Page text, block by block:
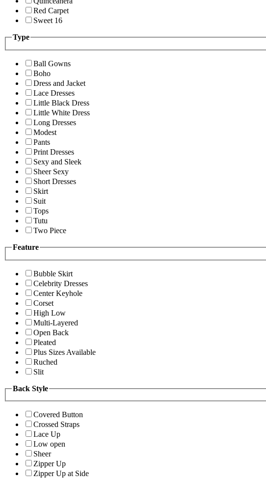
Red Carpet
Sweet 16
Type
Ball Gowns
Boho
Dress and Jacket
Lace Dresses
Little Black Dress
Little White Dress
Long Dresses
Modest
Pants
Print Dresses
Sexy and Sleek
Sheer Sexy
Short Dresses
Skirt
Suit
Tops
Tutu
Two Piece
Feature
Bubble Skirt
Celebrity Dresses
Center Keyhole
Corset
High Low
Multi-Layered
Open Back
Pleated
Plus Sizes Available
Ruched
Slit
Back Style
Covered Button
Crossed Straps
Lace Up
Low open
Sheer
Zipper Up
Zipper Up at Side